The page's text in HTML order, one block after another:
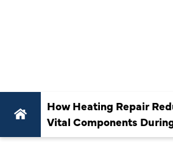
How Heating Repair
Vital Components